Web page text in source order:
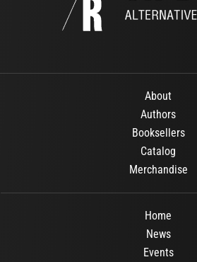
About
Authors
Booksellers
Catalog
Merchandise
Home
News
Events